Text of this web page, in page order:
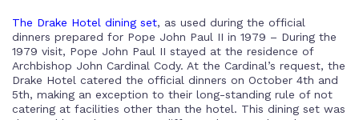
The Drake Hotel dining set, as used during the official
dinners prepared for Pope John Paul II in 1979 – During the
1979 visit, Pope John Paul II stayed at the residence of
Archbishop John Cardinal Cody. At the Cardinal’s request, the
Drake Hotel catered the official dinners on October 4th and
5th, making an exception to their long-standing rule of not
catering at facilities other than the hotel. This dining set was